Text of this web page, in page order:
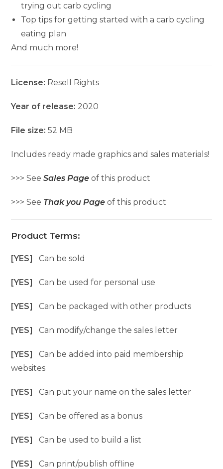
trying out carb cycling
Top tips for getting started with a carb cycling
eating plan
And much more!
License: Resell Rights
Year of release: 2020
File size:52 MB
Includes ready made graphics and sales materials!
>>> SeeSales Page of this product
>>> See Thak you Page of this product
Product Terms:
[YES]Can be sold
[YES]Can be used for personal use
[YES]Can be packaged with other products
[YES]Can modify/change the sales letter
[YES]Can be added into paid membership
websites
[YES]Can put your name on the sales letter
[YES]Can be offered as a bonus
[YES]Can be used to build a list
[YES]Can print/publish offline